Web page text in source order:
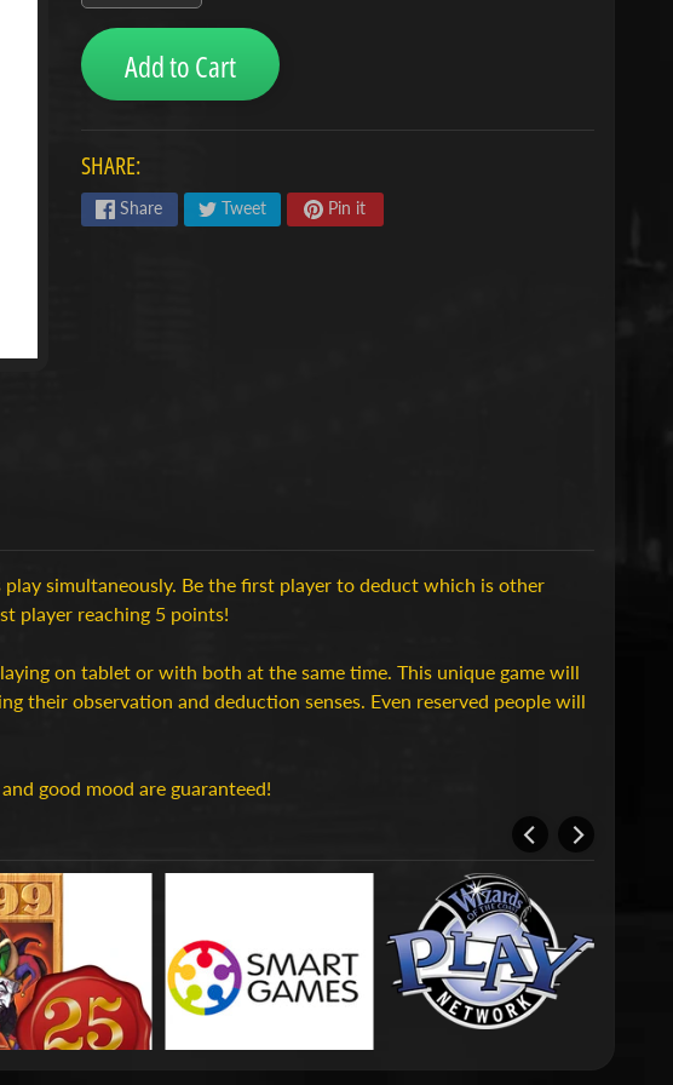
Add to Cart
SHARE:
Share Tweet Pin it
simultaneously. Be the first player to deduct which is other
player reaching 5 points!
on tablet or with both at the same time. This unique game will
their observation and deduction senses. Even reserved people will
good mood are guaranteed!